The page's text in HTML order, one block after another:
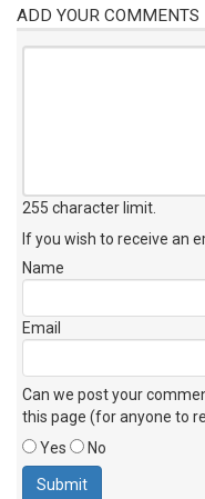
ADD YOUR COMMENTS
255 character limit
If you wish to receive an
Name
Email
Can we post your
this page (for anyone to
Yes
No